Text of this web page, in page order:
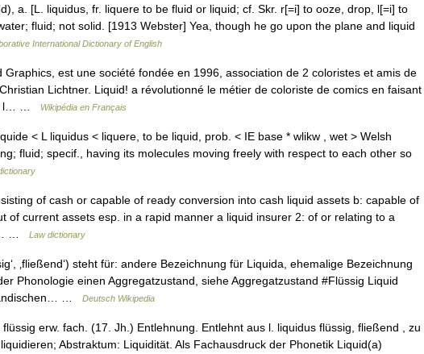
a. [L. liquidus, fr. liquere to be fluid or liquid; cf. Skr. r[=i] to ooze, drop, l[=i] to
fluid; not solid. [1913 Webster] Yea, though he go upon the plane and liquid
International Dictionary of English
est une société fondée en 1996, association de 2 coloristes et amis de
Lichtner. Liquid! a révolutionné le métier de coloriste de comics en faisant
à l… …
Wikipédia en Français
< L liquidus < liquere, to be liquid, prob. < IE base * wlikw , wet > Welsh
fluid; specif., having its molecules moving freely with respect to each other so
of cash or capable of ready conversion into cash liquid assets b: capable of
of current assets esp. in a rapid manner a liquid insurer 2: of or relating to a
…
Law dictionary
‚fließend‘) steht für: andere Bezeichnung für Liquida, ehemalige Bezeichnung
Phonologie einen Aggregatzustand, siehe Aggregatzustand #Flüssig Liquid
…
Deutsch Wikipedia
erw. fach. (17. Jh.) Entlehnung. Entlehnt aus l. liquidus flüssig, fließend , zu
Abstraktum: Liquidität. Als Fachausdruck der Phonetik Liquid(a)